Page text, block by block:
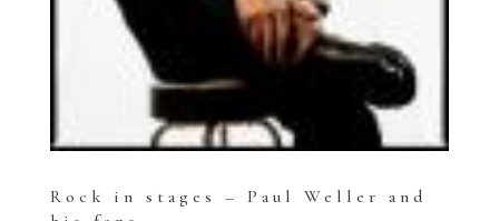
Rock in stages – Paul Weller and